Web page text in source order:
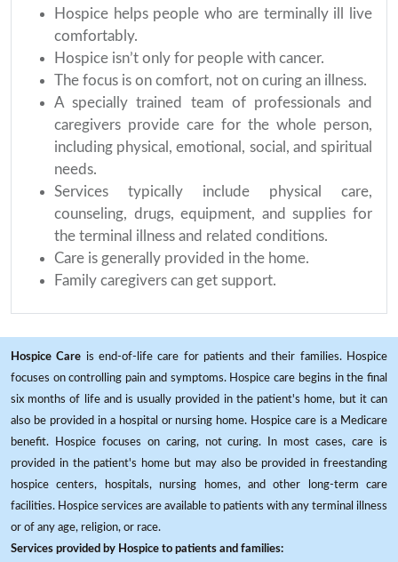
Hospice helps people who are terminally ill live
comfortably.
Hospice isn’t only for people with cancer.
The focus is on comfort, not on curing an illness.
A specially trained team of professionals and
caregivers provide care for the whole person,
including physical, emotional, social, and spiritual
needs.
Services typically include physical care,
counseling, drugs, equipment, and supplies for
the terminal illness and related conditions.
Care is generally provided in the home.
Family caregivers can get support.
Hospice Care is end-of-life care for patients and their families. Hospice
focuses on controlling pain and symptoms. Hospice care begins in the final
six months of life and is usually provided in the patient's home, but it can
also be provided in a hospital or nursing home. Hospice care is a Medicare
benefit. Hospice focuses on caring, not curing. In most cases, care is
provided in the patient's home but may also be provided in freestanding
hospice centers, hospitals, nursing homes, and other long-term care
facilities. Hospice services are available to patients with any terminal illness
or of any age, religion, or race.
Services provided by Hospice to patients and families: